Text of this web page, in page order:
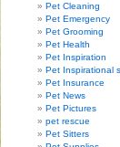
Pet Cleaning
Pet Emergency
Pet Grooming
Pet Health
Pet Inspiration
Pet Inspirational
Pet Insurance
Pet News
Pet Pictures
pet rescue
Pet Sitters